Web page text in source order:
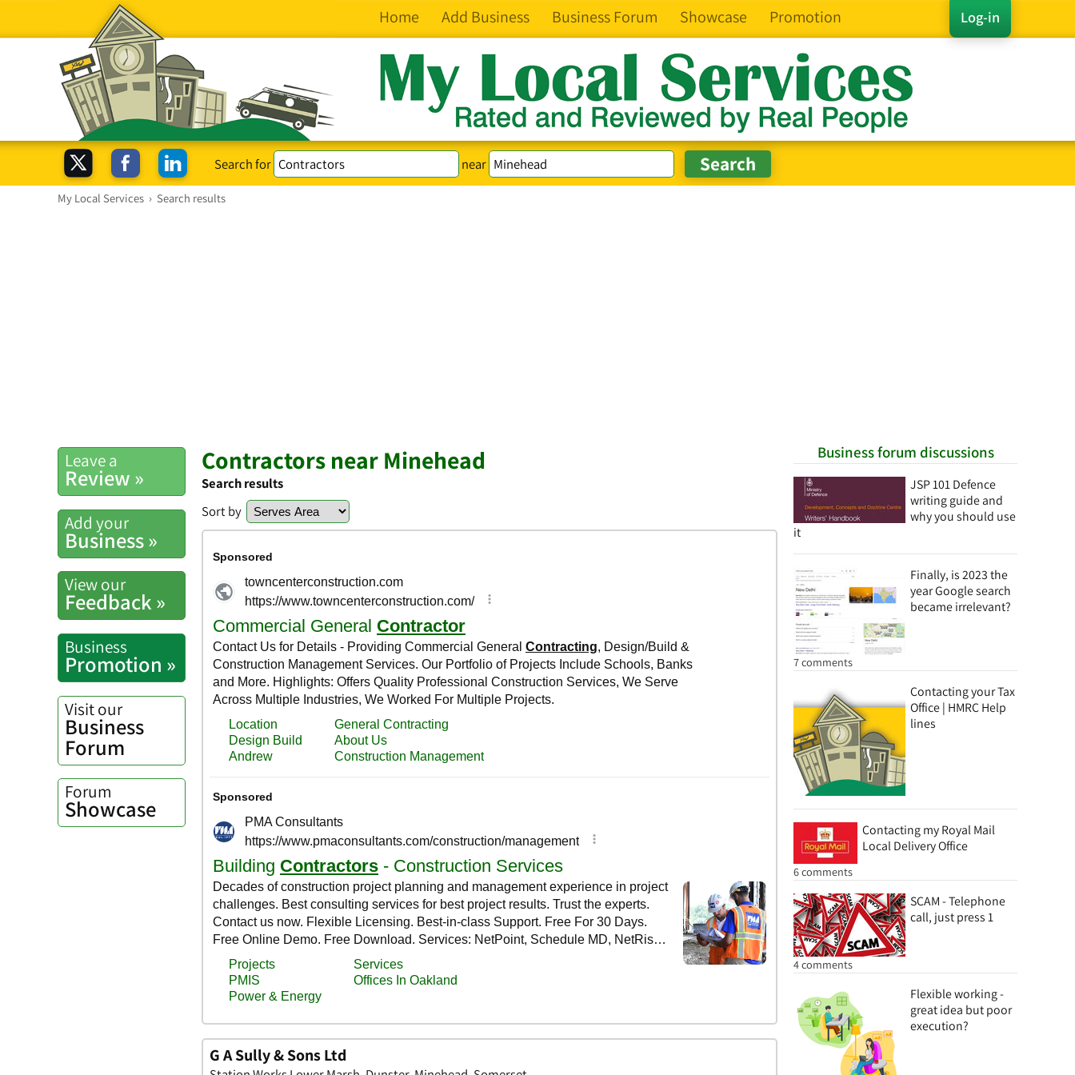
Log-in
Home Add Business Business Forum Showcase Promotion
Search for near
My Local Services › Search results
Business forum discussions
JSP 101 Defence
writing guide and
why you should use
it
Finally, is 2023 the
year Google search
became irrelevant?
7 comments
Contacting your Tax
Office | HMRC Help
lines
Contacting my Royal Mail
Local Delivery Office
6 comments
SCAM - Telephone
call, just press 1
4 comments
Flexible working -
great idea but poor
execution?
Leave a
Review »
Add your
Business »
View our
Feedback »
Business
Promotion »
Visit our
Business
Forum
Forum
Showcase
Contractors near Minehead
Search results
Sort by
G A Sully & Sons Ltd